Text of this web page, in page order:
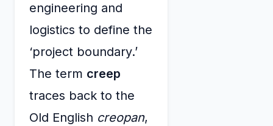
engineering and
logistics to define the
‘project boundary.’
The term creep
traces back to the
Old English creopan,